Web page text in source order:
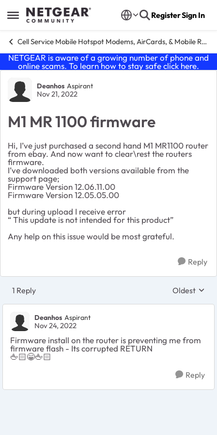
Open Side Menu
Skip to content RegisterSign In
Cell Service Mobile Hotspot Modems, AirCards, & Mobile Routers
NETGEAR is aware of a growing number of phone and
online scams. To learn how to stay safe click here.
Forum Discussion
Deanhos Aspirant
Nov 21, 2022
M1 MR 1100 firmware
Hi, I’ve just purchased a second hand M1 MR1100 router
from ebay. And now want to clear\rest the routers
firmware.
I’ve downloaded both versions available from the
support page;
Firmware Version 12.06.11.00
Firmware Version 12.05.05.00
but during upload I receive error
“ This update is not intended for this product”
Any help on this issue would be most grateful.
Reply
1 Reply Replies
Oldest
Deanhos Aspirant
Nov 24, 2022
Firmware install on the router is preventing me from
firmware flash - Its corrupted RETURN
🖕🏻😁🖕🏻
Reply